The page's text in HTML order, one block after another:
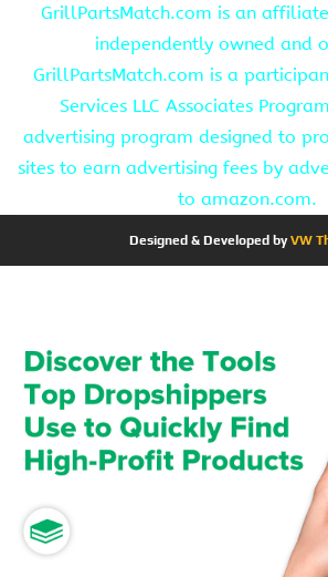
GrillPartsMatch.com is an
independently owned and
GrillPartsMatch.com is a
Services LLC Associates
advertising program designed to
sites to earn advertising fees by
to amazon.com.
Designed & Developed byVW